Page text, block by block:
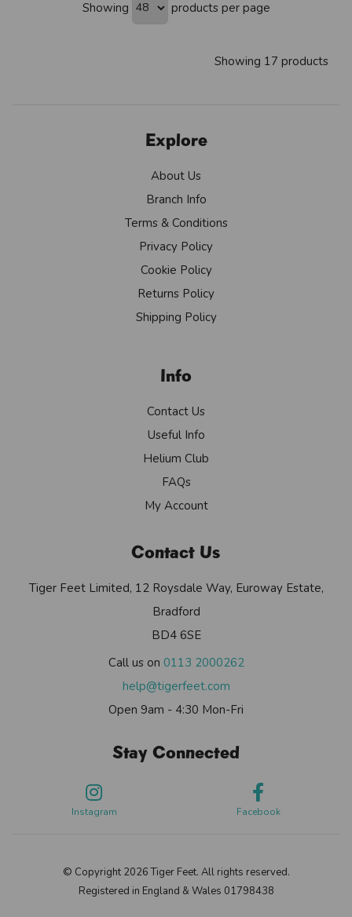
Showing products per page
Showing 17 products
Explore
About Us
Branch Info
Terms & Conditions
Privacy Policy
Cookie Policy
Returns Policy
Shipping Policy
Info
Contact Us
Useful Info
Helium Club
FAQs
My Account
Contact Us
Tiger Feet Limited, 12 Roysdale Way, Euroway Estate,
Bradford
BD4 6SE
Call us on 0113 2000262
help@tigerfeet.com
Open 9am - 4:30 Mon-Fri
Stay Connected
Instagram Facebook
© Copyright 2026 Tiger Feet. All rights reserved.
Registered in England & Wales 01798438